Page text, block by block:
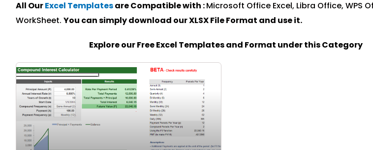
All OurExcel Templatesare Compatible with :Microsoft Office Excel, Libra Office, WPS
WorkSheet. You can simply download our XLSX File Format and use it.
Explore our Free Excel Templates and Format under this Category